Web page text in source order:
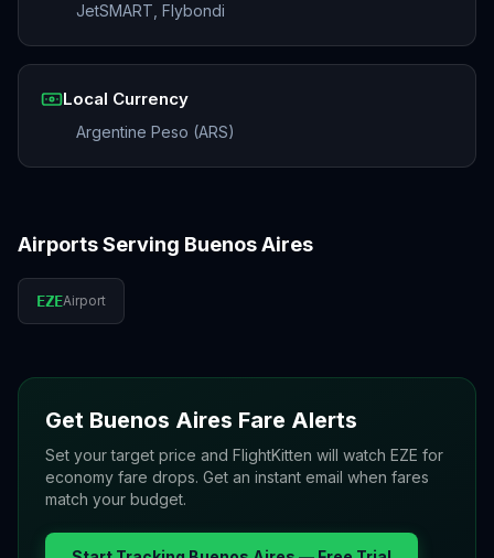
JetSMART, Flybondi
Local Currency
Argentine Peso (ARS)
Airports Serving Buenos Aires
EZEAirport
Get Buenos Aires Fare Alerts
Set your target price and FlightKitten will watch EZE for
economy fare drops. Get an instant email when fares
match your budget.